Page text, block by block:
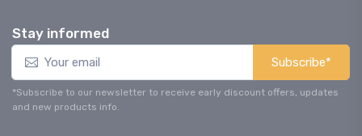
Stay informed
Subscribe*
*Subscribe to our newsletter to receive early discount offers, updates
and new products info.